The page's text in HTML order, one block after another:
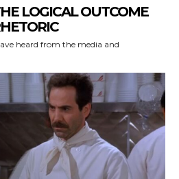
LOGICAL OUTCOME
heard from the media and